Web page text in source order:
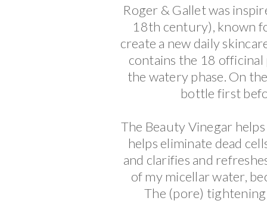
Roger & Gallet was
18th century), known
create a new daily
contains the 18 officinal
the watery phase. On
bottle first
The Beauty Vinegar
helps eliminate dead
and clarifies and
of my micellar water,
The (pore)